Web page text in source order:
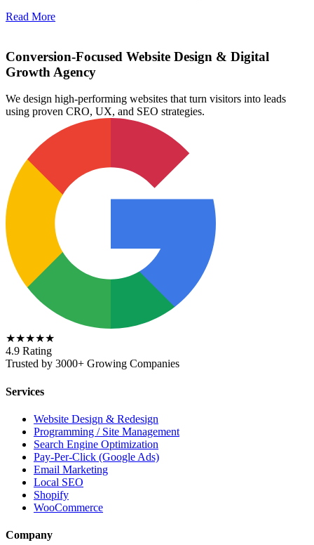
Read More
Conversion-Focused Website Design & Digital
Growth Agency
We design high-performing websites that turn visitors into leads
using proven CRO, UX, and SEO strategies.
★★★★★
4.9 Rating
Trusted by 3000+ Growing Companies
Services
Website Design & Redesign
Programming / Site Management
Search Engine Optimization
Pay-Per-Click (Google Ads)
Email Marketing
Local SEO
Shopify
WooCommerce
Company